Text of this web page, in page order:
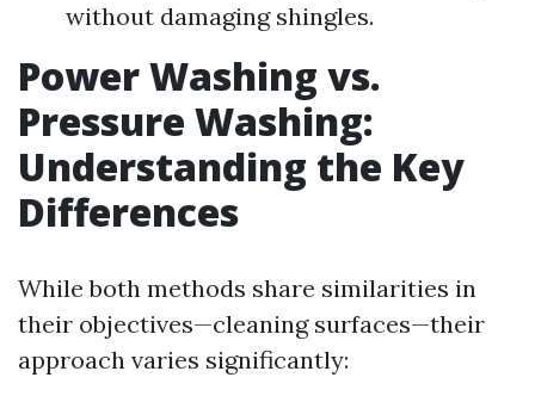
without damaging shingles.
Power Washing vs.
Pressure Washing:
Understanding the Key
Differences
While both methods share similarities in
their objectives—cleaning surfaces—their
approach varies significantly: